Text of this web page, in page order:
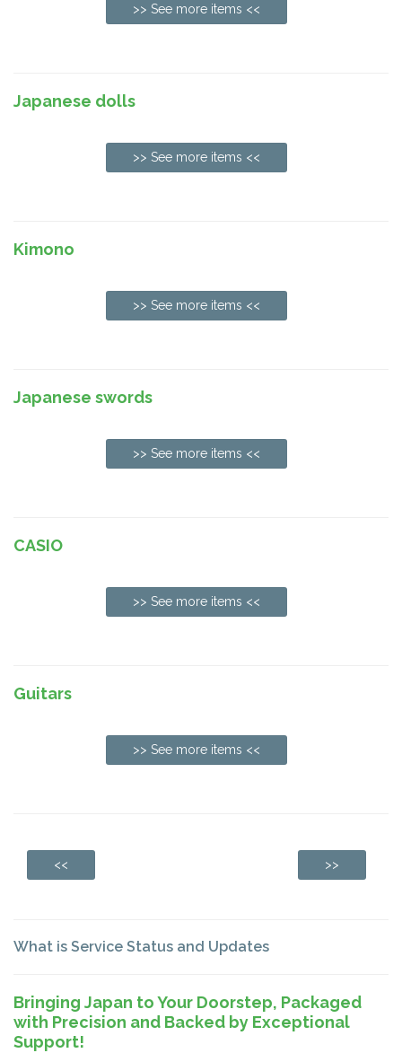
>> See more items <<
Japanese dolls
>> See more items <<
Kimono
>> See more items <<
Japanese swords
>> See more items <<
CASIO
>> See more items <<
Guitars
>> See more items <<
<< >>
What is Service Status and Updates
Bringing Japan to Your Doorstep, Packaged
with Precision and Backed by Exceptional
Support!